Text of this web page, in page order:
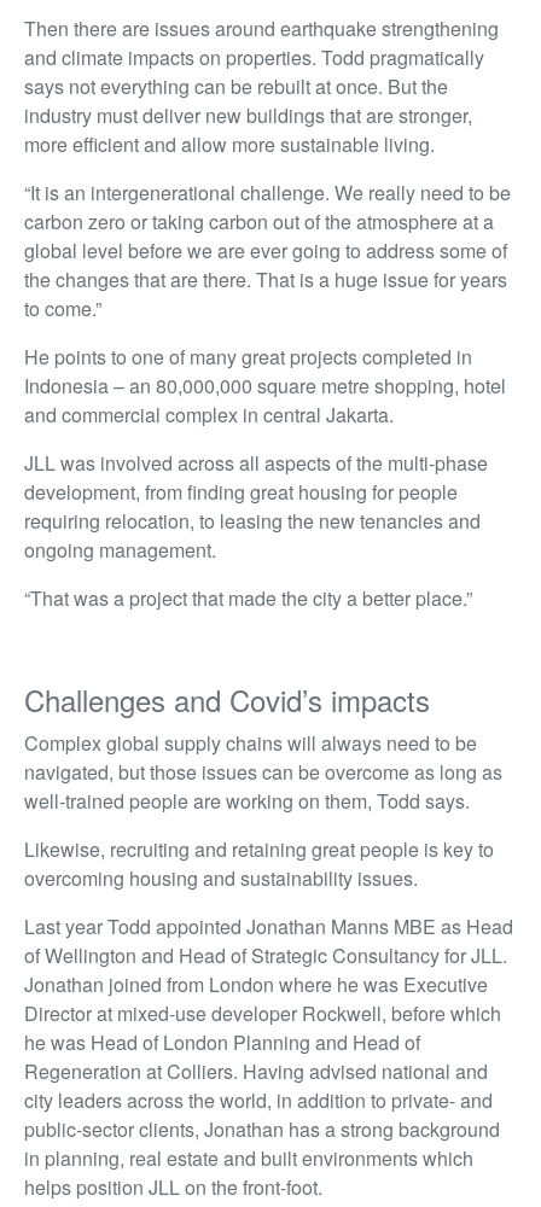
Then there are issues around earthquake strengthening
and climate impacts on properties. Todd pragmatically
says not everything can be rebuilt at once. But the
industry must deliver new buildings that are stronger,
more efficient and allow more sustainable living.
“It is an intergenerational challenge. We really need to be
carbon zero or taking carbon out of the atmosphere at a
global level before we are ever going to address some of
the changes that are there. That is a huge issue for years
to come.”
He points to one of many great projects completed in
Indonesia – an 80,000,000 square metre shopping, hotel
and commercial complex in central Jakarta.
JLL was involved across all aspects of the multi-phase
development, from finding great housing for people
requiring relocation, to leasing the new tenancies and
ongoing management.
“That was a project that made the city a better place.”
Challenges and Covid’s impacts
Complex global supply chains will always need to be
navigated, but those issues can be overcome as long as
well-trained people are working on them, Todd says.
Likewise, recruiting and retaining great people is key to
overcoming housing and sustainability issues.
Last year Todd appointed Jonathan Manns MBE as Head
of Wellington and Head of Strategic Consultancy for JLL.
Jonathan joined from London where he was Executive
Director at mixed-use developer Rockwell, before which
he was Head of London Planning and Head of
Regeneration at Colliers. Having advised national and
city leaders across the world, in addition to private- and
public-sector clients, Jonathan has a strong background
in planning, real estate and built environments which
helps position JLL on the front-foot.